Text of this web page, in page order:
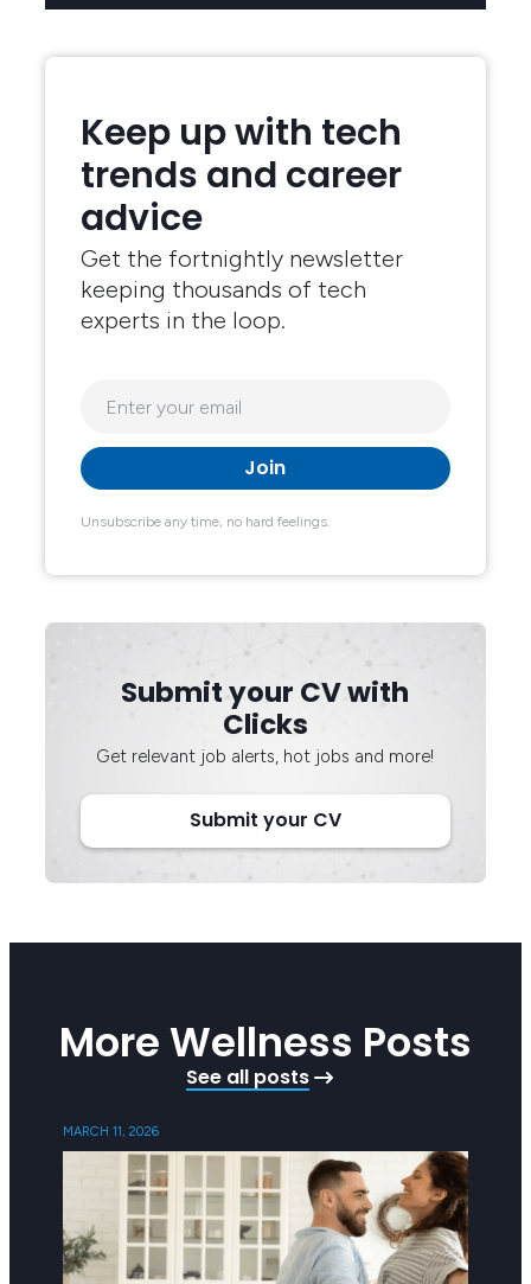
Keep up with tech
trends and career
advice
Get the fortnightly newsletter
keeping thousands of tech
experts in the loop.
Unsubscribe any time, no hard feelings.
Submit your CV with
Clicks
Get relevant job alerts, hot jobs and more!
Submit your CV
More Wellness Posts
See all posts
MARCH 11, 2026